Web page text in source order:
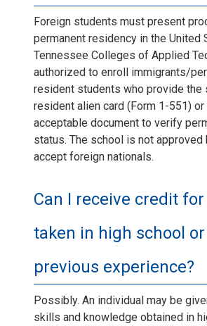
Foreign students must present
permanent residency in the United
Tennessee Colleges of Applied
authorized to enroll immigrants/
resident students who provide the
resident alien card (Form 1-551) or
acceptable document to verify
status. The school is not approved
accept foreign nationals.
Can I receive credit
taken in high school
previous experience?
Possibly. An individual may be
skills and knowledge obtained in